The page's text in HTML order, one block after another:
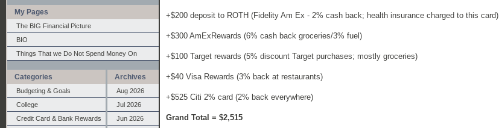
My Pages
The BIG Financial Picture
BIO
Things That we Do Not Spend Money On
Categories
Budgeting & Goals
College
Credit Card & Bank Rewards
Archives
Aug 2026
Jul 2026
Jun 2026
+$200 deposit to ROTH (Fidelity Am Ex - 2% cash back; health insurance charged to this card)
+$300 AmExRewards (6% cash back groceries/3% fuel)
+$100 Target rewards (5% discount Target purchases; mostly groceries)
+$40 Visa Rewards (3% back at restaurants)
+$525 Citi 2% card (2% back everywhere)
Grand Total = $2,515